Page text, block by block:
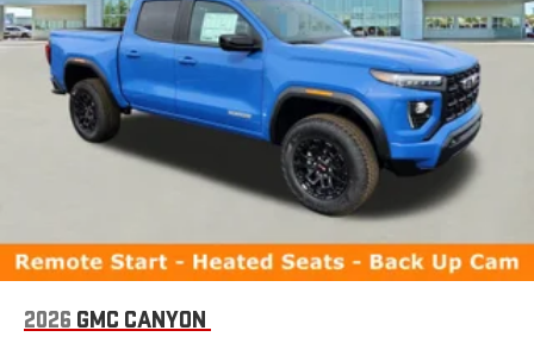
2026 GMC CANYON